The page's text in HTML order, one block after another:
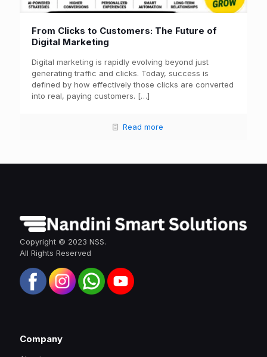
From Clicks to Customers: The Future of
Digital Marketing
Digital marketing is rapidly evolving beyond just
generating traffic and clicks. Today, success is
defined by how effectively those clicks are converted
into real, paying customers. […]
Read more
Copyright © 2023 NSS.
All Rights Reserved
Company